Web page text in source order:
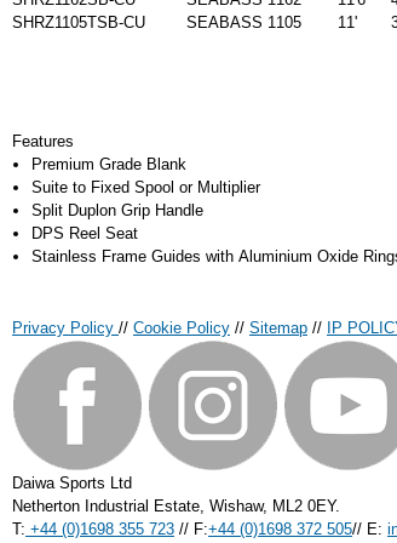
SHRZ1105TSB-CU
SEABASS 1105 11'
Features
Premium Grade Blank
Suite to Fixed Spool or Multiplier
Split Duplon Grip Handle
DPS Reel Seat
Stainless Frame Guides with Aluminium Oxide
Privacy Policy // Cookie Policy // Sitemap // IP
Daiwa Sports Ltd
Netherton Industrial Estate, Wishaw, ML2 0EY.
T: +44 (0)1698 355 723 // F:+44 (0)1698 372 505// E: